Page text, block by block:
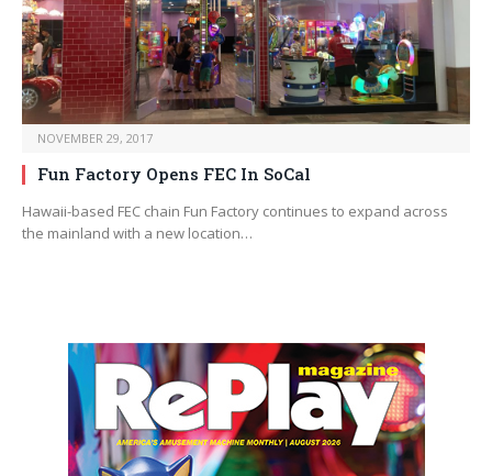
NOVEMBER 29, 2017
Fun Factory Opens FEC In SoCal
Hawaii-based FEC chain Fun Factory continues to expand across
the mainland with a new location…